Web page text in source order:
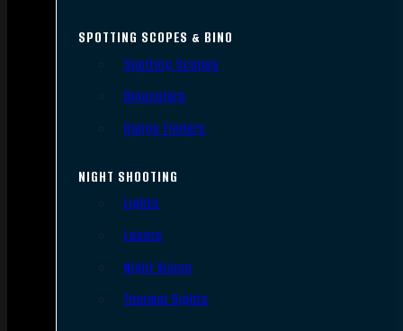
SPOTTING SCOPES & BINO
Spotting Scopes
Binoculars
Range Finders
NIGHT SHOOTING
Lights
Lasers
Night Vision
Thermal Sights